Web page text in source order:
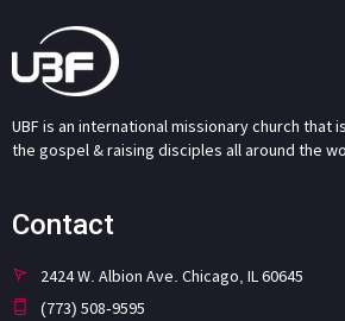
UBF is an international missionary church that
the gospel & raising disciples all around the
Contact
2424 W. Albion Ave. Chicago, IL 60645
(773) 508-9595